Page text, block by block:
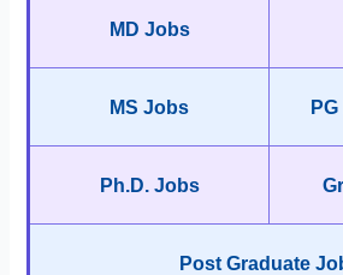
MD Jobs
MS Jobs
Ph.D. Jobs
Post Graduate